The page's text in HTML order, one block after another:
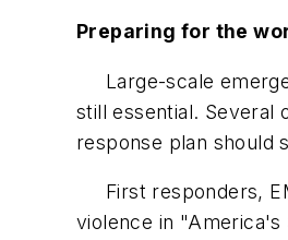
Preparing for the
Large-scale
still essential. Several
response plan should
First responders,
violence in "America's